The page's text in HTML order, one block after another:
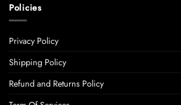
Policies
Privacy Policy
Shipping Policy
Refund and Returns Policy